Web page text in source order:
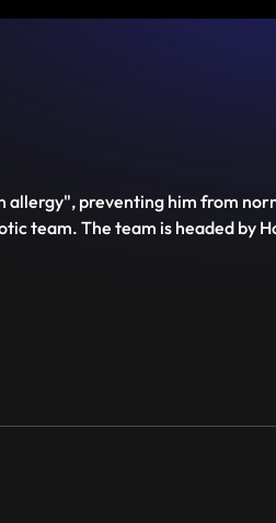
allergy", preventing him from
team. The team is headed by